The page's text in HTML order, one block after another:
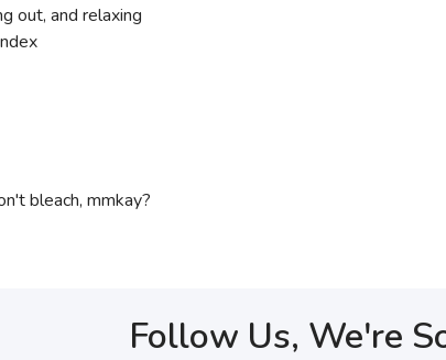
out, and relaxing
bleach, mmkay?
Follow Us, We're